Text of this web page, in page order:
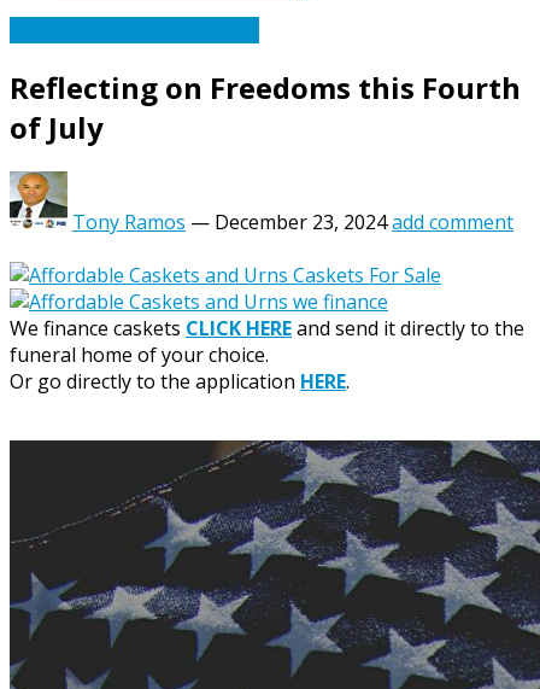
Reflecting on Freedoms this Fourth
of July
Tony Ramos — December 23, 2024add comment
We finance caskets CLICK HEREand send it directly to the
funeral home of your choice.
Or go directly to the application HERE.